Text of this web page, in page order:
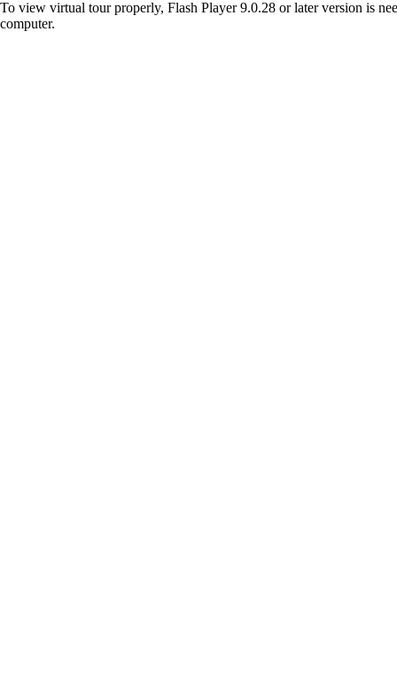
To view virtual tour properly, Flash Player 9.0.28 or later version is
computer.